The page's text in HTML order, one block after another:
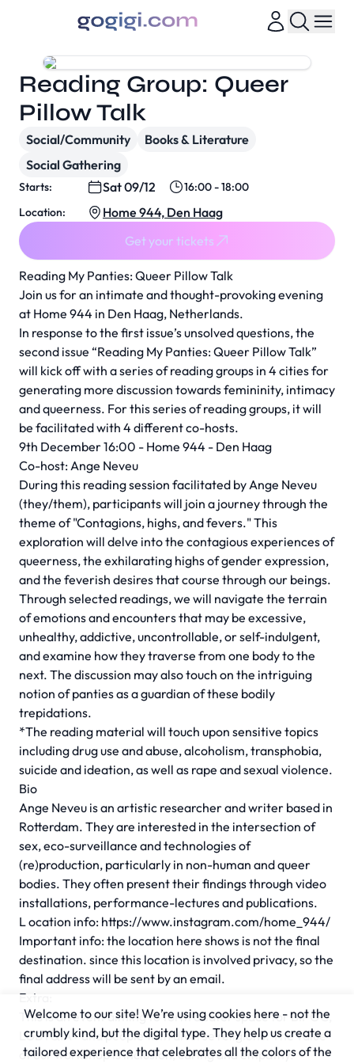
Reading My Panties: Queer Pillow Talk
Join us for an intimate and thought-provoking evening
at Home 944 in Den Haag, Netherlands.
In response to the first issue’s unsolved questions, the
second issue “Reading My Panties: Queer Pillow Talk”
will kick off with a series of reading groups in 4 cities for
generating more discussion towards femininity, intimacy
and queerness. For this series of reading groups, it will
be facilitated with 4 different co-hosts.
9th December 16:00 - Home 944 - Den Haag
Co-host: Ange Neveu
During this reading session facilitated by Ange Neveu
(they/them), participants will join a journey through the
theme of "Contagions, highs, and fevers." This
exploration will delve into the contagious experiences of
queerness, the exhilarating highs of gender expression,
and the feverish desires that course through our beings.
Through selected readings, we will navigate the terrain
of emotions and encounters that may be excessive,
unhealthy, addictive, uncontrollable, or self-indulgent,
and examine how they traverse from one body to the
next. The discussion may also touch on the intriguing
notion of panties as a guardian of these bodily
trepidations.
*The reading material will touch upon sensitive topics
including drug use and abuse, alcoholism, transphobia,
suicide and ideation, as well as rape and sexual violence.
Bio
Ange Neveu is an artistic researcher and writer based in
Rotterdam. They are interested in the intersection of
sex, eco-surveillance and technologies of
(re)production, particularly in non-human and queer
bodies. They often present their findings through video
installations, performance-lectures and publications.
L ocation info: https://www.instagram.com/home_944/
Important info: the location here shows is not the final
destination. since this location is involved privacy, so the
final address will be sent by an email.
Extra:
This is an event aiming to form a safer space for BIPOC,
LGBTQIA+ and people with diverse religions. The value
of our workshop is inclusion, caring and empathy.
Reading Group: Queer
Pillow Talk
Social/Community
Books & Literature
Social Gathering
Starts: Sat 09/12
16:00 - 18:00
Location:
Home 944, Den Haag
Get your tickets
Welcome to our site! We’re using cookies here - not the
crumbly kind, but the digital type. They help us create a
tailored experience that celebrates all the colors of the